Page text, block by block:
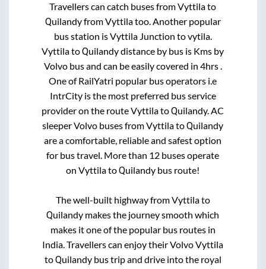
Travellers can catch buses fromVyttilato
QuilandyfromVyttilatoo. Another popular
bus station isVyttila Junction tovytila.
VyttilatoQuilandydistance by bus is Kms by
Volvo bus and can be easily covered in 4hrs.
One of RailYatri popular bus operators i.e
IntrCity is the most preferred bus service
provider on the routeVyttilatoQuilandy. AC
sleeper Volvo buses fromVyttilatoQuilandy
are a comfortable, reliable and safest option
for bus travel. More than 12 buses operate
onVyttilatoQuilandy bus route!
The well-built highway fromVyttilato
Quilandy makes the journey smooth which
makes it one of the popular bus routes in
India. Travellers can enjoy their VolvoVyttila
toQuilandybus trip and drive into the royal